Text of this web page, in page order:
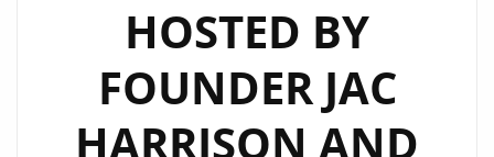
MUSIC
PROMOTION
SERVICES
FROM
HOSTED BY
FOUNDER JAC
HARRISON AND